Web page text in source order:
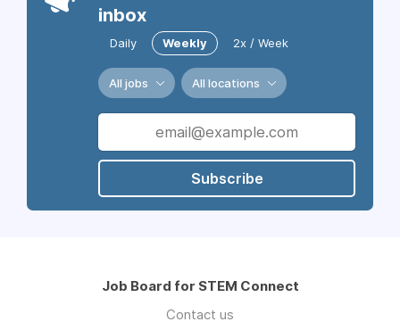
inbox
Daily Weekly 2x / Week
All jobs All locations
Subscribe
Job Board for STEM Connect
Contact us